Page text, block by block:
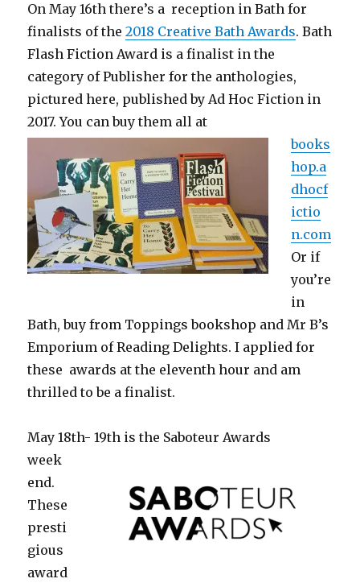
On May 16th there’s a reception in Bath for
finalists of the2018 Creative Bath Awards. Bath
Flash Fiction Award is a finalist in the
category of Publisher for the anthologies,
pictured here, published by Ad Hoc Fiction in
2017. You can buy them all at
books
hop.a
dhocf
ictio
n.com
Or if
you’re
in
Bath, buy from Toppings bookshop and Mr B’s
Emporium of Reading Delights. I applied for
these awards at the eleventh hour and am
thrilled to be a finalist.
May 18th- 19th is the Saboteur Awards
week
end.
These
presti
gious
award